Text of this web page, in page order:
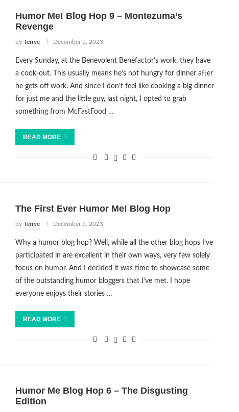
Humor Me! Blog Hop 9 – Montezuma’s
Revenge
by Terrye December 5, 2023
Every Sunday, at the Benevolent Benefactor’s work, they have
a cook-out. This usually means he’s not hungry for dinner after
he gets off work. And since I don’t feel like cooking a big dinner
for just me and the little guy, last night, I opted to grab
something from McFastFood …
READ MORE
The First Ever Humor Me! Blog Hop
by Terrye December 5, 2023
Why a humor blog hop? Well, while all the other blog hops I’ve
participated in are excellent in their own ways, very few solely
focus on humor. And I decided it was time to showcase some
of the outstanding humor bloggers that I’ve met. I hope
everyone enjoys their stories …
READ MORE
Humor Me Blog Hop 6 – The Disgusting
Edition